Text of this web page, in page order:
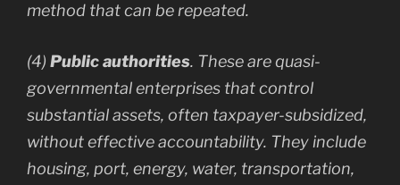
method that can be repeated.
(4) Public authorities. These are quasi-
governmental enterprises that control
substantial assets, often taxpayer-subsidized,
without effective accountability. They include
housing, port, energy, water, transportation,